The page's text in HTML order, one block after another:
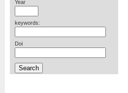
Year
keywords:
Doi